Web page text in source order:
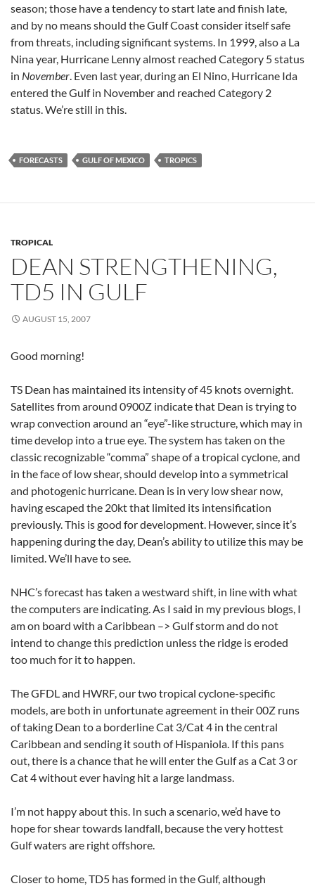
season; those have a tendency to start late and finish late,
and by no means should the Gulf Coast consider itself safe
from threats, including significant systems. In 1999, also a La
Nina year, Hurricane Lenny almost reached Category 5 status
in November . Even last year, during an El Nino, Hurricane Ida
entered the Gulf in November and reached Category 2
status. We’re still in this.
FORECASTS GULF OF MEXICO TROPICS
TROPICAL
DEAN STRENGTHENING,
TD5 IN GULF
AUGUST 15, 2007
Good morning!
TS Dean has maintained its intensity of 45 knots overnight.
Satellites from around 0900Z indicate that Dean is trying to
wrap convection around an “eye”-like structure, which may in
time develop into a true eye. The system has taken on the
classic recognizable “comma” shape of a tropical cyclone, and
in the face of low shear, should develop into a symmetrical
and photogenic hurricane. Dean is in very low shear now,
having escaped the 20kt that limited its intensification
previously. This is good for development. However, since it’s
happening during the day, Dean’s ability to utilize this may be
limited. We’ll have to see.
NHC’s forecast has taken a westward shift, in line with what
the computers are indicating. As I said in my previous blogs, I
am on board with a Caribbean –> Gulf storm and do not
intend to change this prediction unless the ridge is eroded
too much for it to happen.
The GFDL and HWRF, our two tropical cyclone-specific
models, are both in unfortunate agreement in their 00Z runs
of taking Dean to a borderline Cat 3/Cat 4 in the central
Caribbean and sending it south of Hispaniola. If this pans
out, there is a chance that he will enter the Gulf as a Cat 3 or
Cat 4 without ever having hit a large landmass.
I’m not happy about this. In such a scenario, we’d have to
hope for shear towards landfall, because the very hottest
Gulf waters are right offshore.
Closer to home, TD5 has formed in the Gulf, although